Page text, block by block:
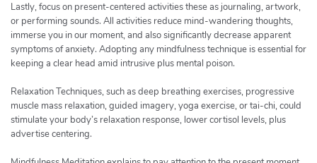
Lastly, focus on present-centered activities these as journaling, artwork,
or performing sounds. All activities reduce mind-wandering thoughts,
immerse you in our moment, and also significantly decrease apparent
symptoms of anxiety. Adopting any mindfulness technique is essential for
keeping a clear head amid intrusive plus mental poison.
Relaxation Techniques, such as deep breathing exercises, progressive
muscle mass relaxation, guided imagery, yoga exercise, or tai-chi, could
stimulate your body’s relaxation response, lower cortisol levels, plus
advertise centering.